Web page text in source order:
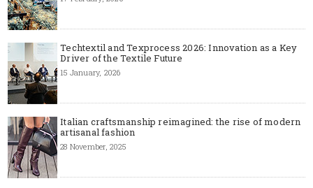
Techtextil and Texprocess 2026: Innovation as a Key
Driver of the Textile Future
15 January, 2026
Italian craftsmanship reimagined: the rise of modern
artisanal fashion
28 November, 2025